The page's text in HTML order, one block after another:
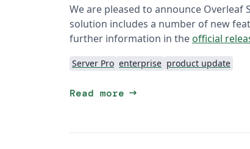
We are pleased to announce Overleaf
solution includes a number of new
further information in the official
Server Pro enterprise product update
Read more arrow_right_alt